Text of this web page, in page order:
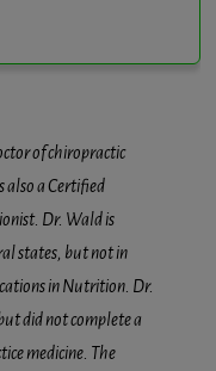
of chiropractic
also a Certified
Dr. Wald is
states, but not in
in Nutrition. Dr.
did not complete a
medicine. The